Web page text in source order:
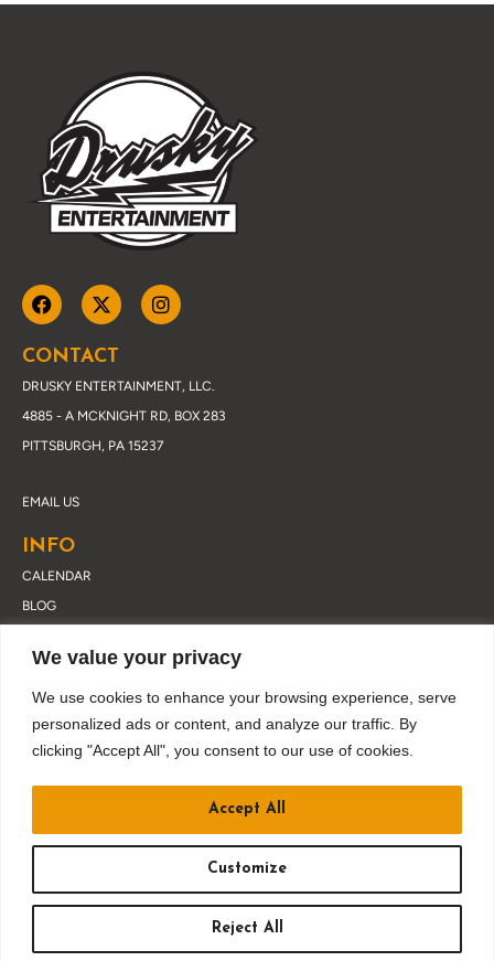
We value your privacy
We use cookies to enhance your browsing experience, serve
personalized ads or content, and analyze our traffic. By
clicking "Accept All", you consent to our use of cookies.
Customize
Reject All
Accept All
CONTACT
DRUSKY ENTERTAINMENT, LLC.
4885 - A MCKNIGHT RD, BOX 283
PITTSBURGH, PA 15237
EMAIL US
INFO
CALENDAR
BLOG
CONTACT
PRIVACY POLICY
JOIN OUR EMAIL LIST
&copy2026DRUSKY ENTERTAINMENT. ALL RIGHTS RESERVED